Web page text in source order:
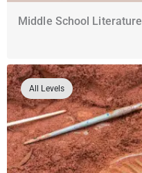
Middle School Literature
All Levels